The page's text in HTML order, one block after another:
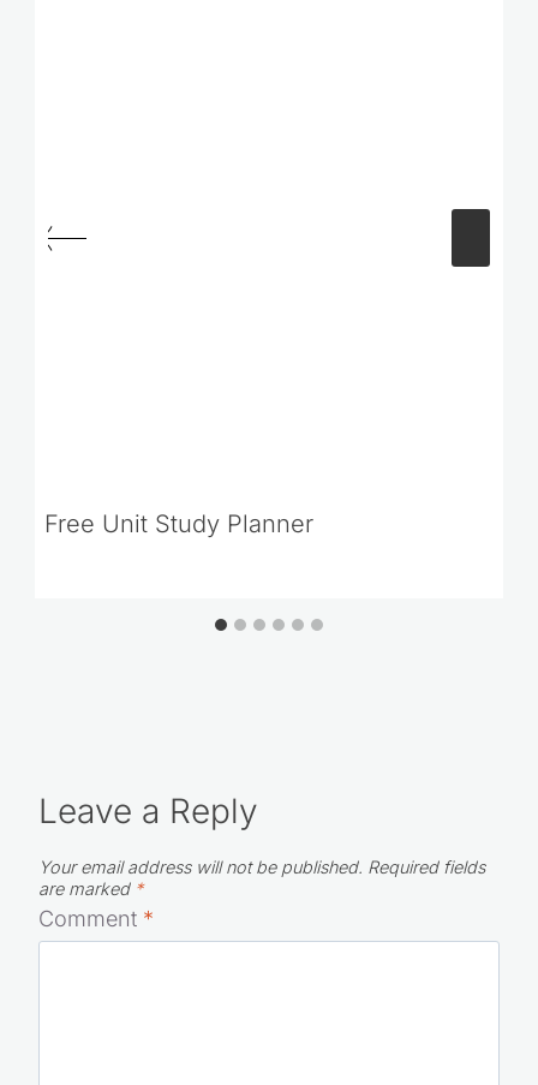
Free Unit Study Planner
Leave a Reply
Your email address will not be published. Required fields
are marked *
Comment *